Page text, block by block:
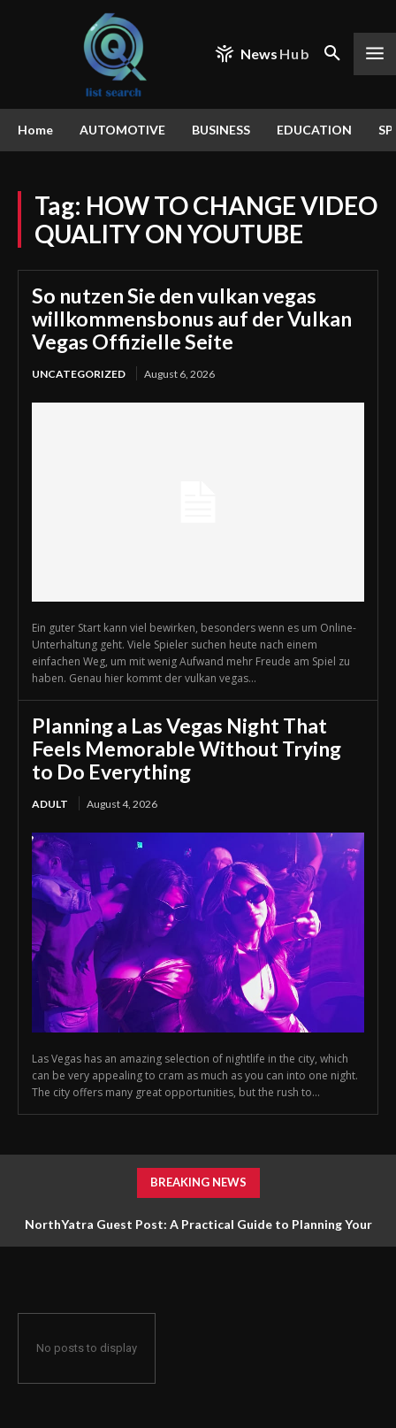
News Hub
Home AUTOMOTIVE BUSINESS EDUCATION
Tag: HOW TO CHANGE VIDEO
QUALITY ON YOUTUBE
So nutzen Sie den vulkan vegas
willkommensbonus auf der Vulkan
Vegas Offizielle Seite
UNCATEGORIZED August 6, 2026
Ein guter Start kann viel bewirken, besonders wenn es um Online-
Unterhaltung geht. Viele Spieler suchen heute nach einem
einfachen Weg, um mit wenig Aufwand mehr Freude am Spiel zu
haben. Genau hier kommt der vulkan vegas...
Planning a Las Vegas Night That
Feels Memorable Without Trying
to Do Everything
ADULT August 4, 2026
Las Vegas has an amazing selection of nightlife in the city, which
can be very appealing to cram as much as you can into one night.
The city offers many great opportunities, but the rush to...
BREAKING NEWS
NorthYatra Guest Post: A Practical Guide to Planning Your
No posts to display